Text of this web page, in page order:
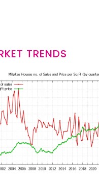
TRENDS